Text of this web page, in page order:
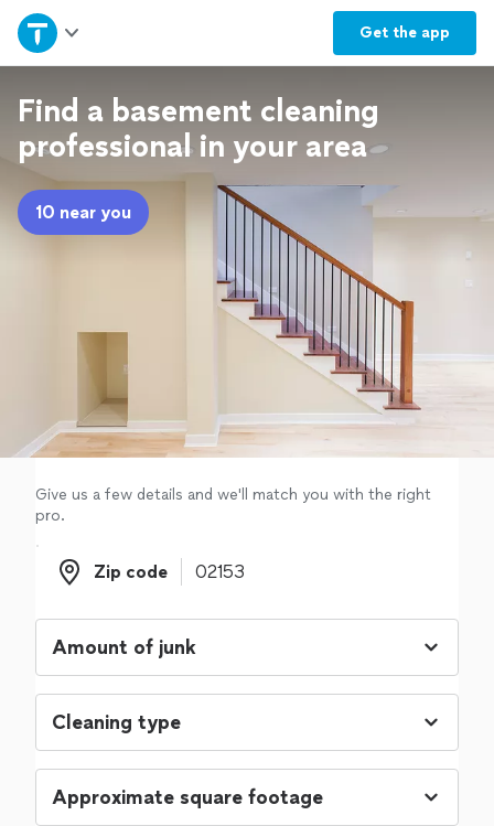
Get the app
Home
Explore Services
Join as a pro
Sign up
Find a basement cleaning
professional in your area
10 near you
Give us a few details and we'll match you with the right
pro.
Zip code
Zip code